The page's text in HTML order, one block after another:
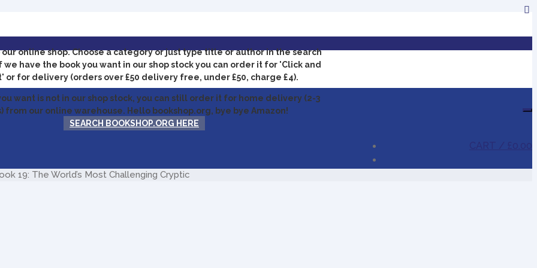
online shop.Choose a category or just type title or author in the search
we have the book you want in our shop stock you can order it for 'Click and
or for delivery (orders over £50 delivery free, under £50, charge £4).
want is not in our shop stock, you can still order it for home delivery (2-3
from our online warehouse. Hello bookshop.org, bye bye Amazon!
SEARCH BOOKSHOP.ORG HERE
19: The World’s Most Challenging Cryptic